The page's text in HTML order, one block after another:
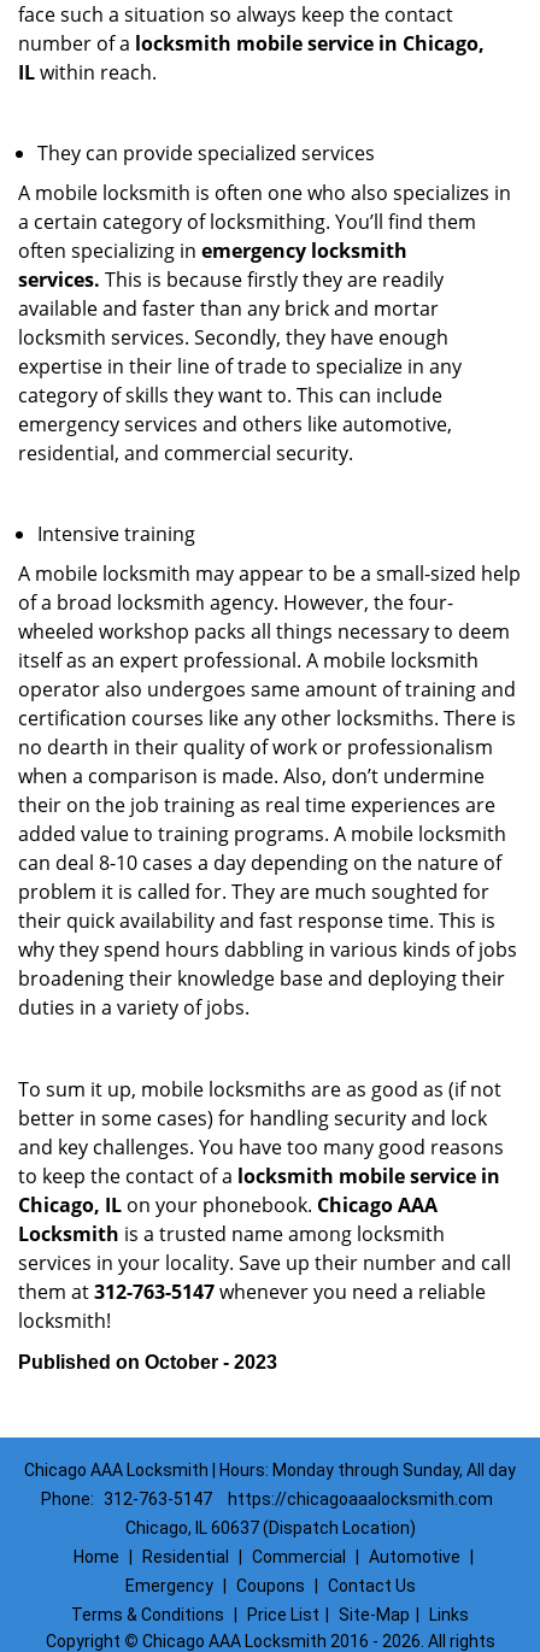
face such a situation so always keep the contact
number of a locksmith mobile service in Chicago,
ILwithin reach.
They can provide specialized services
A mobile locksmith is often one who also specializes in
a certain category of locksmithing. You’ll find them
often specializing in emergency locksmith
services. This is because firstly they are readily
available and faster than any brick and mortar
locksmith services. Secondly, they have enough
expertise in their line of trade to specialize in any
category of skills they want to. This can include
emergency services and others like automotive,
residential, and commercial security.
Intensive training
A mobile locksmith may appear to be a small-sized help
of a broad locksmith agency. However, the four-
wheeled workshop packs all things necessary to deem
itself as an expert professional. A mobile locksmith
operator also undergoes same amount of training and
certification courses like any other locksmiths. There is
no dearth in their quality of work or professionalism
when a comparison is made. Also, don’t undermine
their on the job training as real time experiences are
added value to training programs. A mobile locksmith
can deal 8-10 cases a day depending on the nature of
problem it is called for. They are much soughted for
their quick availability and fast response time. This is
why they spend hours dabbling in various kinds of jobs
broadening their knowledge base and deploying their
duties in a variety of jobs.
To sum it up, mobile locksmiths are as good as (if not
better in some cases) for handling security and lock
and key challenges. You have too many good reasons
to keep the contact of a locksmith mobile service in
Chicago, IL on your phonebook. Chicago AAA
Locksmith is a trusted name among locksmith
services in your locality. Save up their number and call
them at312-763-5147whenever you need a reliable
locksmith!
Published on October - 2023
Chicago AAA Locksmith | Hours: Monday through Sunday, All day
Phone: 312-763-5147
https://chicagoaaalocksmith.com
Chicago, IL 60637 (Dispatch Location)
Home
Residential Commercial Automotive
Emergency
Coupons
Contact Us
Terms & Conditions
Price List Site-Map
Links
Copyright © Chicago AAA Locksmith 2016 - 2026. All rights